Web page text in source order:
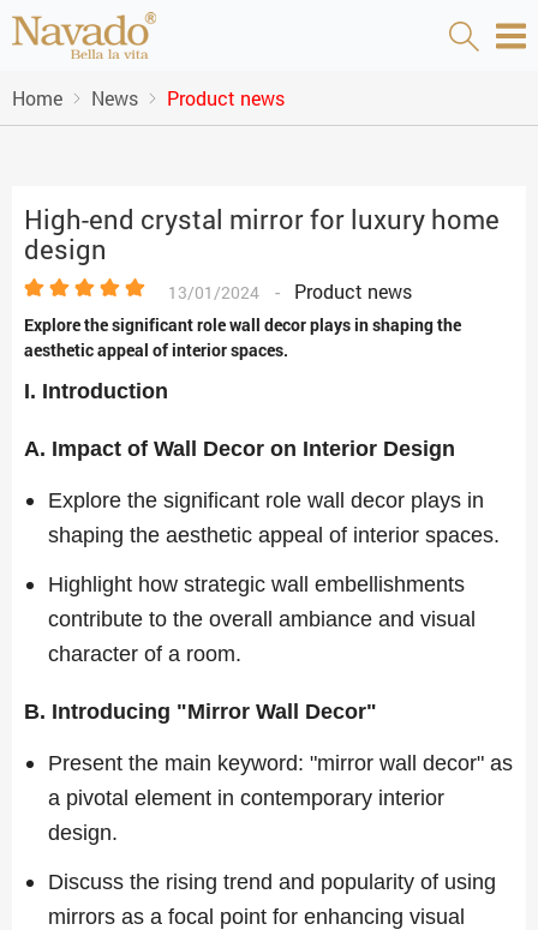
Home News Product news
High-end crystal mirror for luxury home
design
13/01/2024 - Product news
Explore the significant role wall decor plays in shaping the
aesthetic appeal of interior spaces.
I. Introduction
A. Impact of Wall Decor on Interior Design
Explore the significant role wall decor plays in
shaping the aesthetic appeal of interior spaces.
Highlight how strategic wall embellishments
contribute to the overall ambiance and visual
character of a room.
B. Introducing "Mirror Wall Decor"
Present the main keyword: "mirror wall decor" as
a pivotal element in contemporary interior
design.
Discuss the rising trend and popularity of using
mirrors as a focal point for enhancing visual